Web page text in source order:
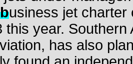
business jet charter
this year.
has also